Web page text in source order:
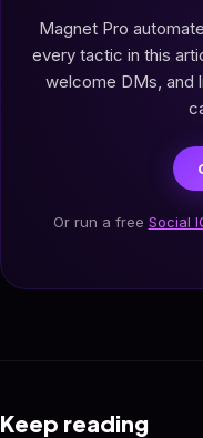
Magnet Pro
every tactic in this
welcome DMs, and
Or run a free Social
Keep reading